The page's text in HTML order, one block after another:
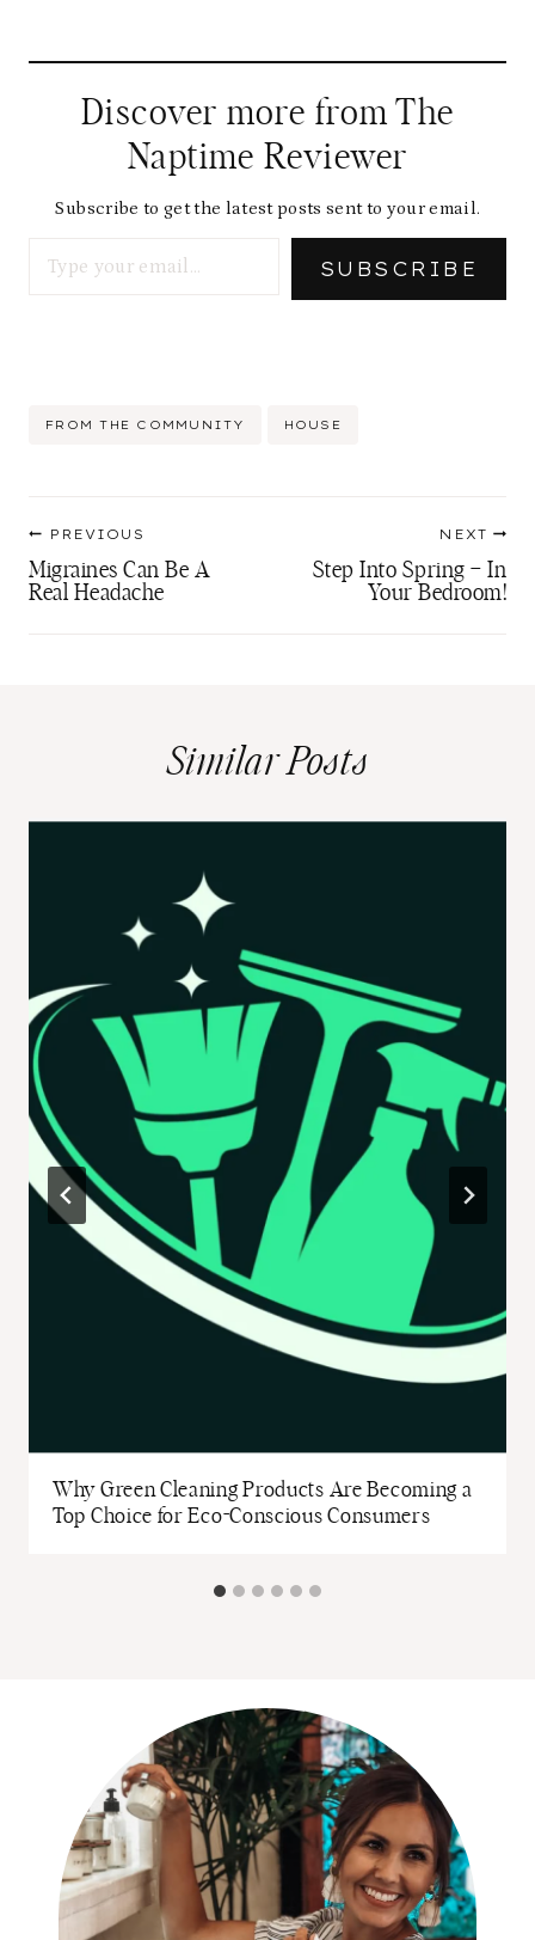
Discover more from The
Naptime Reviewer
Subscribe to get the latest posts sent to your email.
SUBSCRIBE
Post
FROM THE COMMUNITY HOUSE
navigation
PREVIOUS
Migraines Can Be A
Real Headache
NEXT
Step Into Spring – In
Your Bedroom!
Similar Posts
Why Green Cleaning Products Are Becoming a
Top Choice for Eco-Conscious Consumers